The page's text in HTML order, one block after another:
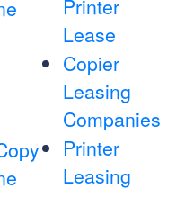
Printer
Lease
Copier
Leasing
Companies
Printer
Leasing